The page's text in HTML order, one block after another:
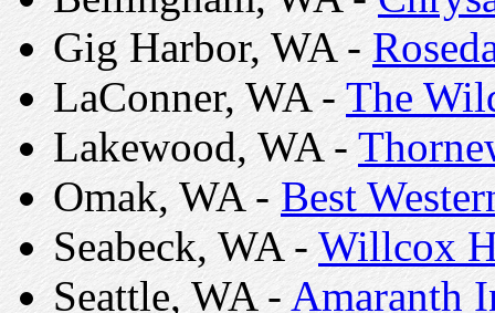
Gig Harbor, WA -
LaConner, WA - The
Lakewood, WA -
Omak, WA - Best
Seabeck, WA - Willcox
Seattle, WA - Amaranth